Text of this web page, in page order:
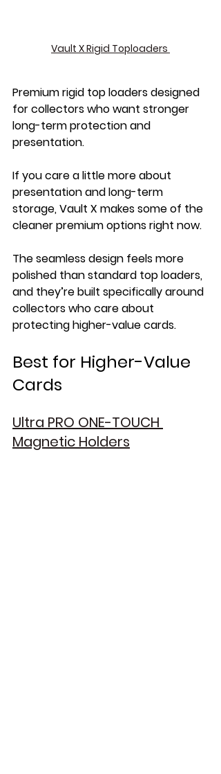
Vault X Rigid Toploaders
Premium rigid top loaders designed
for collectors who want stronger
long-term protection and
presentation.
If you care a little more about
presentation and long-term
storage, Vault X makes some of the
cleaner premium options right now.
The seamless design feels more
polished than standard top loaders,
and they’re built specifically around
collectors who care about
protecting higher-value cards.
Best for Higher-Value
Cards
Ultra PRO ONE-TOUCH
Magnetic Holders